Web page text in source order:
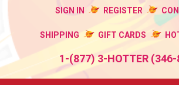
SIGN IN REGISTER
SHIPPING GIFT CARDS
1-(877) 3-HOTTER